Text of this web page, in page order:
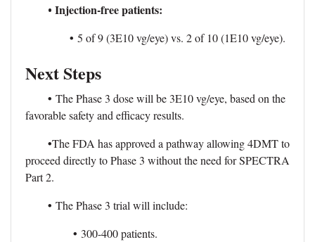
• Injection-free patients:
• 5 of 9 (3E10 vg/eye) vs. 2 of 10 (1E10 vg/eye).
Next Steps
• The Phase 3 dose will be 3E10 vg/eye, based on the
favorable safety and efficacy results.
•The FDA has approved a pathway allowing 4DMT to
proceed directly to Phase 3 without the need for SPECTRA
Part 2.
• The Phase 3 trial will include:
• 300-400 patients.